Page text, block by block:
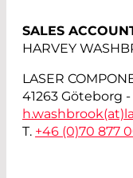
SALES
HARVEY
LASER
41263 Göteborg
h.washbrook(at)
T. +46 (0)70 877